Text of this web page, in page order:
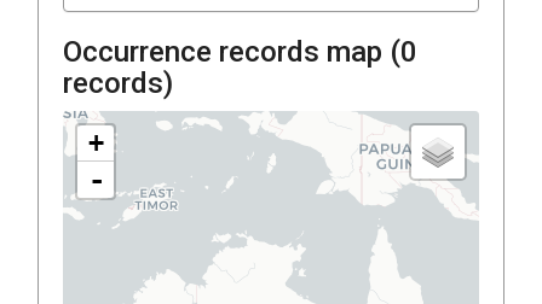
Occurrence records map (0
records)
+
-